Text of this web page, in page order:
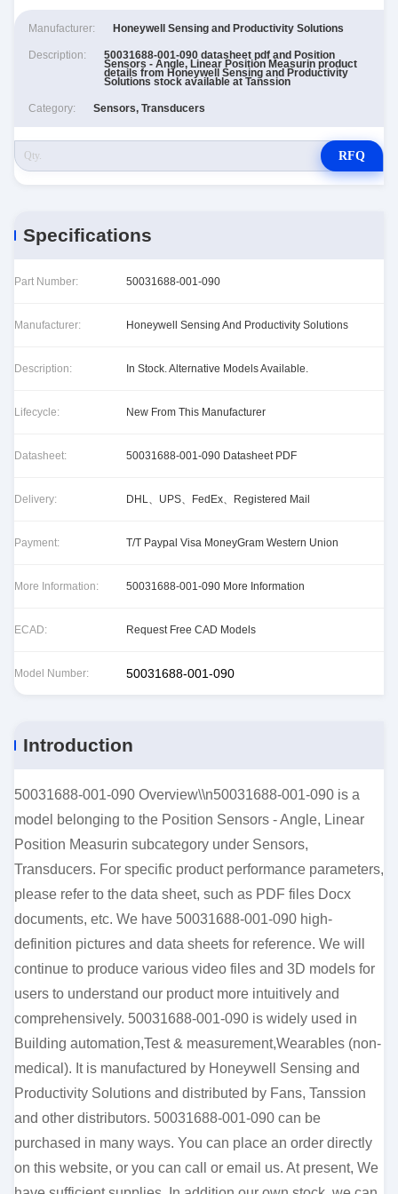
Manufacturer: Honeywell Sensing and Productivity Solutions
Description: 50031688-001-090 datasheet pdf and Position
Sensors - Angle, Linear Position Measurin product
details from Honeywell Sensing and Productivity
Solutions stock available at Tanssion
Category: Sensors, Transducers
RFQ
Specifications
Part Number: 50031688-001-090
Manufacturer: Honeywell Sensing And Productivity Solutions
Description: In Stock. Alternative Models Available.
Lifecycle: New From This Manufacturer
Datasheet: 50031688-001-090 Datasheet PDF
Delivery: DHL、UPS、FedEx、Registered Mail
Payment: T/T Paypal Visa MoneyGram Western Union
More Information: 50031688-001-090 More Information
ECAD: Request Free CAD Models
Model Number: 50031688-001-090
Introduction
50031688-001-090 Overview\\n50031688-001-090 is a
model belonging to the Position Sensors - Angle, Linear
Position Measurin subcategory under Sensors,
Transducers. For specific product performance parameters,
please refer to the data sheet, such as PDF files Docx
documents, etc. We have 50031688-001-090 high-
definition pictures and data sheets for reference. We will
continue to produce various video files and 3D models for
users to understand our product more intuitively and
comprehensively. 50031688-001-090 is widely used in
Building automation,Test & measurement,Wearables (non-
medical). It is manufactured by Honeywell Sensing and
Productivity Solutions and distributed by Fans, Tanssion
and other distributors. 50031688-001-090 can be
purchased in many ways. You can place an order directly
on this website, or you can call or email us. At present, We